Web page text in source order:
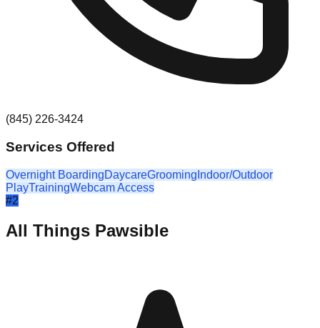
(845) 226-3424
Services Offered
Overnight BoardingDaycareGrooming Indoor/Outdoor
PlayTrainingWebcam Access
#2
All Things Pawsible